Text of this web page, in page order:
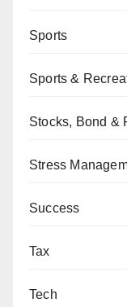
Sports
Sports &
Stocks, Bond &
Stress
Success
Tax
Tech